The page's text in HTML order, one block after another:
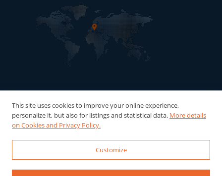
© 2022-2026 Studio Lentini - P.Iva:
This site uses cookies to improve your online experience,
personalize it, but also for listings and statistical data. More details
on Cookies and Privacy Policy.
Customize